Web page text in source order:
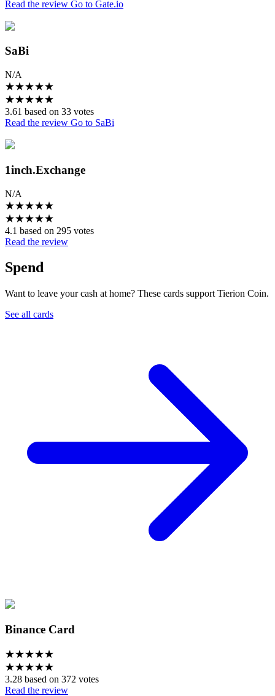
Read the review Go to Gate.io
SaBi
N/A
★★★★★
★★★★★
3.61 based on 33 votes
Read the review Go to SaBi
1inch.Exchange
N/A
★★★★★
★★★★★
4.1 based on 295 votes
Read the review
Spend
Want to leave your cash at home? These cards support Tierion Coin.
See all cards
Binance Card
★★★★★
★★★★★
3.28 based on 372 votes
Read the review